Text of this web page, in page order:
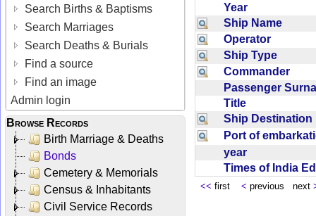
Search Births & Baptisms
Search Marriages
Search Deaths & Burials
Find a source
Find an image
Admin login
Browse Records
Birth Marriage & Deaths
Bonds
Cemetery & Memorials
Census & Inhabitants
Civil Service Records
Year
Ship Name
Operator
Ship Type
Commander
Passenger
Title
Ship
Port of
year
Times of India
<< first < previous next